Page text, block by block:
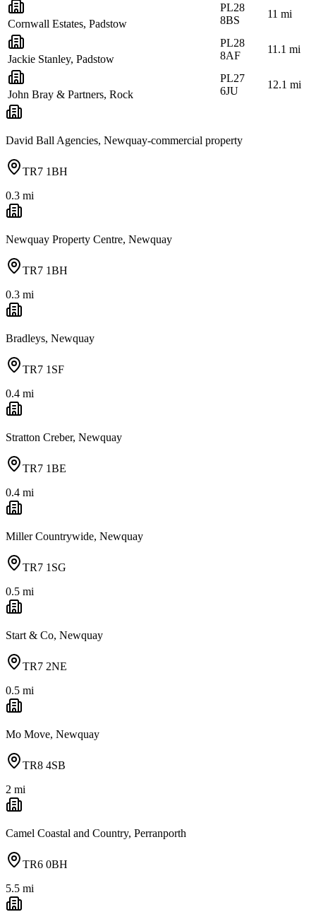
Cornwall Estates, Padstow
PL28
8BS
11 mi
Jackie Stanley, Padstow
PL28
8AF
11.1 mi
John Bray & Partners, Rock
PL27
6JU
12.1 mi
David Ball Agencies, Newquay-commercial property
TR7 1BH
0.3 mi
Newquay Property Centre, Newquay
TR7 1BH
0.3 mi
Bradleys, Newquay
TR7 1SF
0.4 mi
Stratton Creber, Newquay
TR7 1BE
0.4 mi
Miller Countrywide, Newquay
TR7 1SG
0.5 mi
Start & Co, Newquay
TR7 2NE
0.5 mi
Mo Move, Newquay
TR8 4SB
2 mi
Camel Coastal and Country, Perranporth
TR6 0BH
5.5 mi